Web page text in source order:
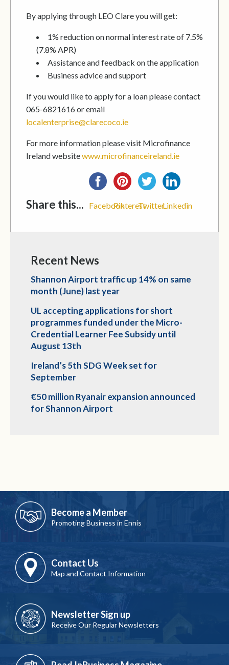
By applying through LEO Clare you will get:
1% reduction on normal interest rate of 7.5%
(7.8% APR)
Assistance and feedback on the application
Business advice and support
If you would like to apply for a loan please contact
065-6821616 or email
localenterprise@clarecoco.ie
For more information please visit Microfinance
Ireland websitewww.microfinanceireland.ie
Share this... FacebookPinterestTwitterLinkedin
Recent News
Shannon Airport traffic up 14% on same
month (June) last year
UL accepting applications for short
programmes funded under the Micro-
Credential Learner Fee Subsidy until
August 13th
Ireland’s 5th SDG Week set for
September
€50 million Ryanair expansion announced
for Shannon Airport
Become a Member
Promoting Business in Ennis
Contact Us
Map and Contact Information
Newsletter Sign up
Receive Our Regular Newsletters